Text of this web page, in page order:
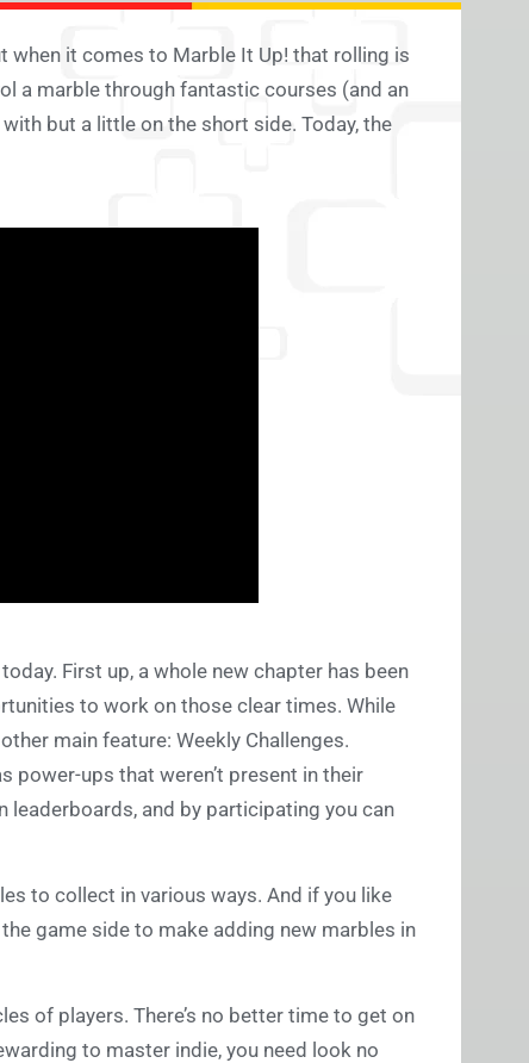
when it comes to Marble It Up! that rolling is
a marble through fantastic courses (and an
but a little on the short side. Today, the
First up, a whole new chapter has been
to work on those clear times. While
main feature: Weekly Challenges.
power-ups that weren’t present in their
and by participating you can
to collect in various ways. And if you like
game side to make adding new marbles in
of players. There’s no better time to get on
to master indie, you need look no